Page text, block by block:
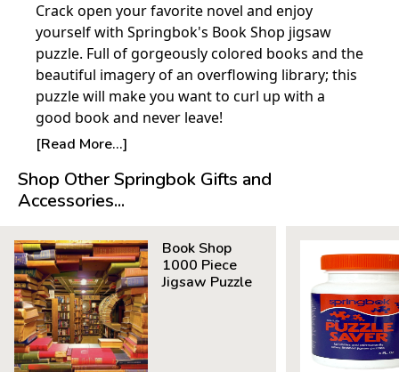
Crack open your favorite novel and enjoy
yourself with Springbok's Book Shop jigsaw
puzzle. Full of gorgeously colored books and the
beautiful imagery of an overflowing library; this
puzzle will make you want to curl up with a
good book and never leave!
Piece Count: 500
Measures 20” x 20”
Average Time to Complete: 4-6 hours
For ages 7+
[Read More...]
Shop Other Springbok Gifts and
Accessories...
Book Shop
1000 Piece
Jigsaw Puzzle